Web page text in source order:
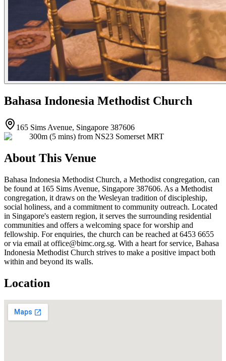
Bahasa Indonesia Methodist Church
165 Sims Avenue, Singapore 387606
300m (5 mins) from NS23 Somerset MRT
About This Venue
Bahasa Indonesia Methodist Church, a Methodist congregation, can
be found at 165 Sims Avenue, Singapore 387606. As a Methodist
congregation, it draws on the Wesleyan tradition of discipleship,
social holiness, and a commitment to community outreach. Located
in Singapore's eastern region, it serves the surrounding residential
communities and offers a welcoming space for worship and
fellowship. For enquiries, the church can be reached at 6453 6655
or via email at office@bimc.org.sg. With a heart for service, Bahasa
Indonesia Methodist Church strives to make a positive impact both
within and beyond its walls.
Location